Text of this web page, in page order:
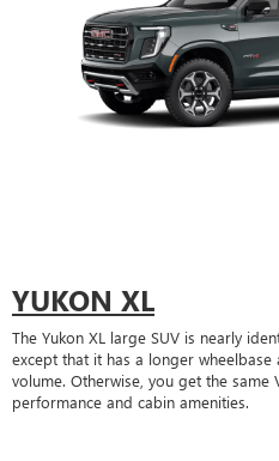
YUKON XL
The Yukon XL large SUV is nearly
except that it has a longer
volume. Otherwise, you get the
performance and cabin amenities.